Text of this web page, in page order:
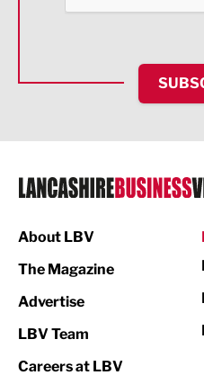
HR and Recruitment
IT and Technology
Legal Services
Logistics
Print
About LBV
The Magazine
Advertise
LBV Team
Careers at LBV